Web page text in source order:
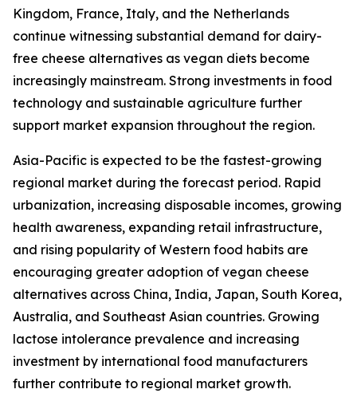
Kingdom, France, Italy, and the Netherlands
continue witnessing substantial demand for dairy-
free cheese alternatives as vegan diets become
increasingly mainstream. Strong investments in food
technology and sustainable agriculture further
support market expansion throughout the region.
Asia-Pacific is expected to be the fastest-growing
regional market during the forecast period. Rapid
urbanization, increasing disposable incomes, growing
health awareness, expanding retail infrastructure,
and rising popularity of Western food habits are
encouraging greater adoption of vegan cheese
alternatives across China, India, Japan, South Korea,
Australia, and Southeast Asian countries. Growing
lactose intolerance prevalence and increasing
investment by international food manufacturers
further contribute to regional market growth.